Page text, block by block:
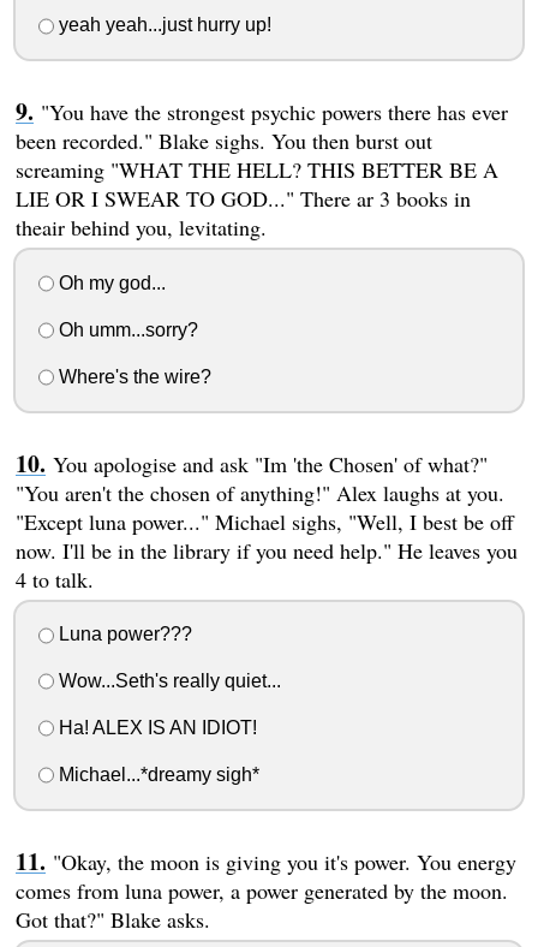
yeah yeah...just hurry up!
"You have the strongest psychic powers there has ever
been recorded." Blake sighs. You then burst out
screaming "WHAT THE HELL? THIS BETTER BE A
LIE OR I SWEAR TO GOD..." There ar 3 books in
theair behind you, levitating.
Oh my god...
Oh umm...sorry?
Where's the wire?
You apologise and ask "Im 'the Chosen' of what?"
"You aren't the chosen of anything!" Alex laughs at you.
"Except luna power..." Michael sighs, "Well, I best be off
now. I'll be in the library if you need help." He leaves you
4 to talk.
Luna power???
Wow...Seth's really quiet...
Ha! ALEX IS AN IDIOT!
Michael...*dreamy sigh*
"Okay, the moon is giving you it's power. You energy
comes from luna power, a power generated by the moon.
Got that?" Blake asks.